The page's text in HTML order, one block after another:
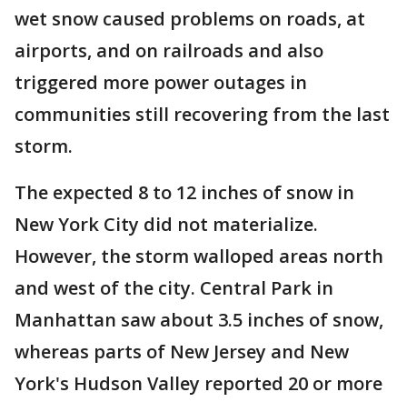
wet snow caused problems on roads, at
airports, and on railroads and also
triggered more power outages in
communities still recovering from the last
storm.
The expected 8 to 12 inches of snow in
New York City did not materialize.
However, the storm walloped areas north
and west of the city. Central Park in
Manhattan saw about 3.5 inches of snow,
whereas parts of New Jersey and New
York's Hudson Valley reported 20 or more